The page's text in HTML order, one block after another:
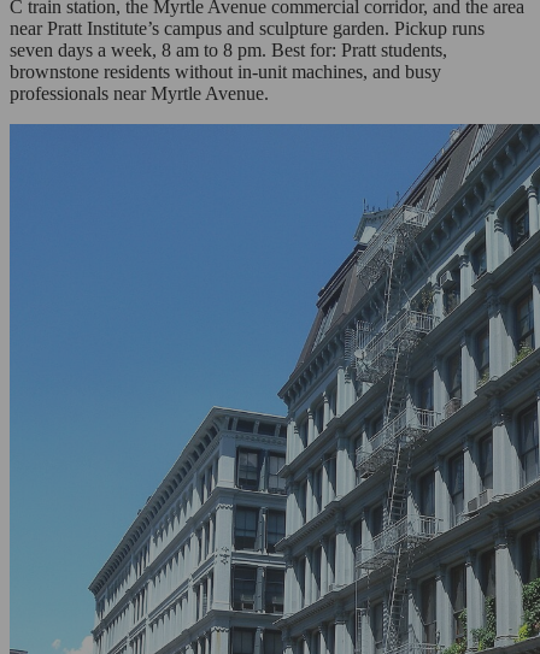
C train station, the Myrtle Avenue commercial corridor, and the area
near Pratt Institute’s campus and sculpture garden. Pickup runs
seven days a week, 8 am to 8 pm. Best for: Pratt students,
brownstone residents without in-unit machines, and busy
professionals near Myrtle Avenue.